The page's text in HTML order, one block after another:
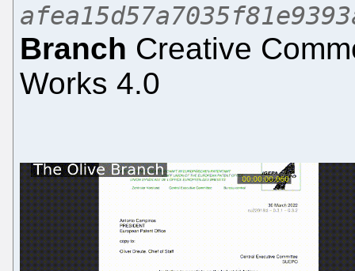
Branch Creative
Works 4.0